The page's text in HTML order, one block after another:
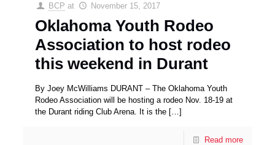
BCP at November 15, 2017
Oklahoma Youth Rodeo
Association to host rodeo
this weekend in Durant
By Joey McWilliams DURANT – The Oklahoma Youth
Rodeo Association will be hosting a rodeo Nov. 18-19 at
the Durant riding Club Arena. It is the […]
Read more